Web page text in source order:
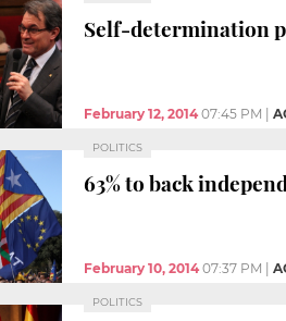
Self-determination
February 12, 2014 07:45 PM
POLITICS
63% to back
February 10, 2014 07:37 PM
POLITICS